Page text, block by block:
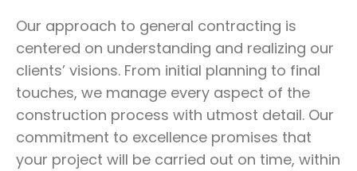
Our approach to general contracting is
centered on understanding and realizing our
clients’ visions. From initial planning to final
touches, we manage every aspect of the
construction process with utmost detail. Our
commitment to excellence promises that
your project will be carried out on time, within